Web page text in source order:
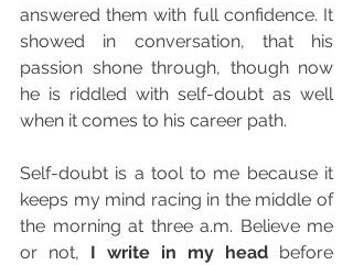
answered them with full confidence. It
showed in conversation, that his
passion shone through, though now
he is riddled with self-doubt as well
when it comes to his career path.
Self-doubt is a tool to me because it
keeps my mind racing in the middle of
the morning at three a.m. Believe me
or not, I write in my head before